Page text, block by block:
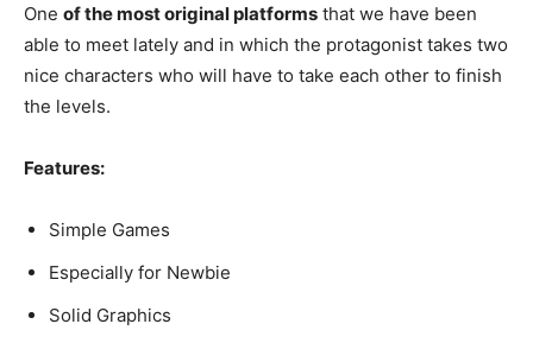
One of the most original platforms that we have been
able to meet lately and in which the protagonist takes two
nice characters who will have to take each other to finish
the levels.
Features:
Simple Games
Especially for Newbie
Solid Graphics